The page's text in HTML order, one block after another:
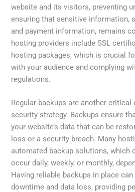
website and its visitors, preventing
ensuring that sensitive information,
and payment information, remains
hosting providers include SSL
hosting packages, which is crucial
with your audience and complying
regulations.
Regular backups are another
security strategy. Backups ensure
your website’s data that can be
loss or a security breach. Many
automated backup solutions, which
occur daily, weekly, or monthly,
Having reliable backups in place
downtime and data loss, providing